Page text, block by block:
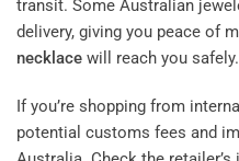
transit. Some Australian
delivery, giving you peace of
necklace will reach you safely.
If you’re shopping from
potential customs fees and